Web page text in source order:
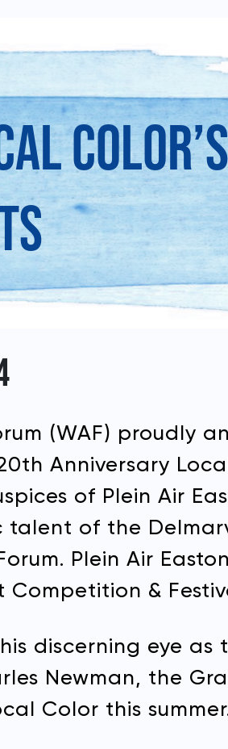
(WAF) proudly
Anniversary
of Plein Air
of the
Plein Air
&
discerning eye
Newman, the
Color this